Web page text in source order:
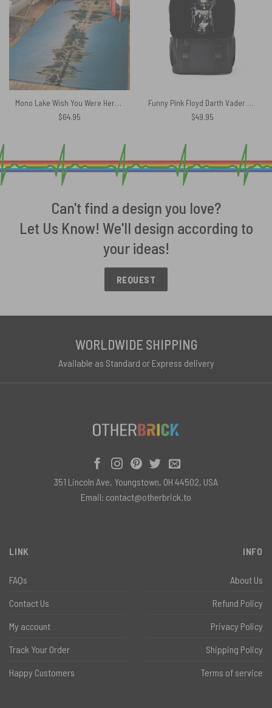
Mono Lake Wish You Were Here, Diver, Album Inner Sleeve – Pink Floyd Rug
$64.95
Funny Pink Floyd Darth Vader The Dark Side of the Death Star Simple Black Shoulder Backpack
$49.95
Can't find a design you love?
Let Us Know! We'll design according to
your ideas!
REQUEST
WORLDWIDE SHIPPING
Available as Standard or Express delivery
LINK
FAQs
Contact Us
My account
Track Your Order
Happy Customers
INFO
About Us
Refund Policy
Privacy Policy
Shipping Policy
Terms of service
351 Lincoln Ave, Youngstown, OH 44502, USA
Email: contact@otherbrick.to